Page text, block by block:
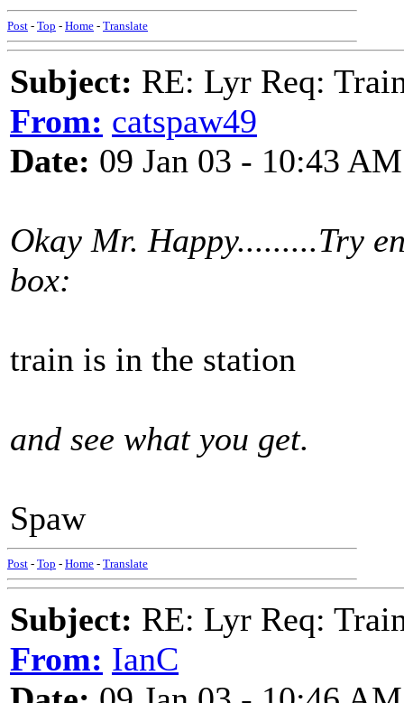
Post - Top - Home - Translate
Subject: RE: Lyr Req:
From: catspaw49
Date: 09 Jan 03 - 10:43 AM
Okay Mr. Happy.........Try
box:
train is in the station
and see what you get.
Spaw
Post - Top - Home - Translate
Subject: RE: Lyr Req:
From: IanC